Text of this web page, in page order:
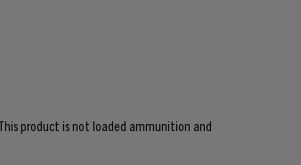
product is not loaded ammunition and